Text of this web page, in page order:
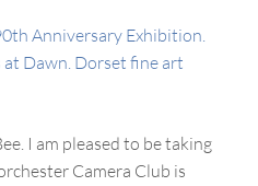
I am pleased to be taking
Camera Club is